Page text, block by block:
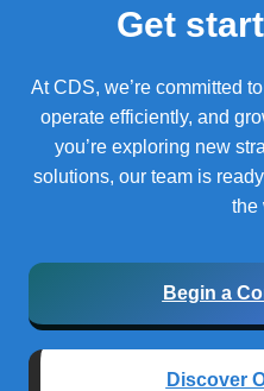
Get
At CDS, we’re committed
operate efficiently, and
you’re exploring new
solutions, our team is
the
Begin a
Discover